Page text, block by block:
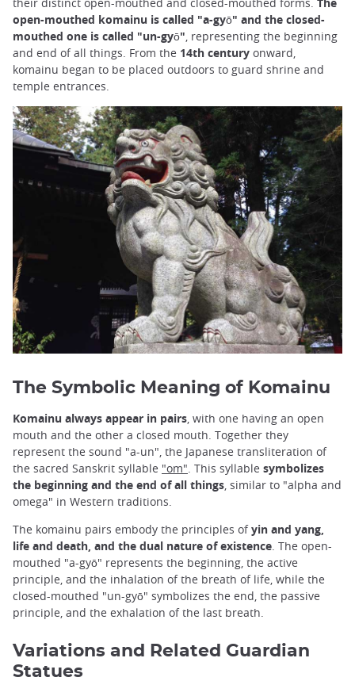
their distinct open-mouthed and closed-mouthed forms. The
open-mouthed komainu is called "a-gyō" and the closed-
mouthed one is called "un-gyō", representing the beginning
and end of all things. From the 14th century onward,
komainu began to be placed outdoors to guard shrine and
temple entrances.
The Symbolic Meaning of Komainu
Komainu always appear in pairs, with one having an open
mouth and the other a closed mouth. Together they
represent the sound "a-un", the Japanese transliteration of
the sacred Sanskrit syllable "om". This syllable symbolizes
the beginning and the end of all things, similar to "alpha and
omega" in Western traditions.
The komainu pairs embody the principles ofyin and yang,
life and death, and the dual nature of existence. The open-
mouthed "a-gyō" represents the beginning, the active
principle, and the inhalation of the breath of life, while the
closed-mouthed "un-gyō" symbolizes the end, the passive
principle, and the exhalation of the last breath.
Variations and Related Guardian
Statues